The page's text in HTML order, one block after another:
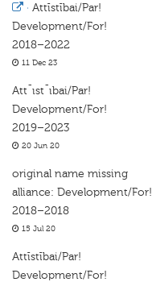
· Attīstībai/Par!
Development/For!
2018–2022
11 Dec 23
Att¯ıst¯ıbai/Par!
Development/For!
2019–2023
20 Jun 20
original name missing
alliance: Development/For!
2018–2018
15 Jul 20
Attīstībai/Par!
Development/For!